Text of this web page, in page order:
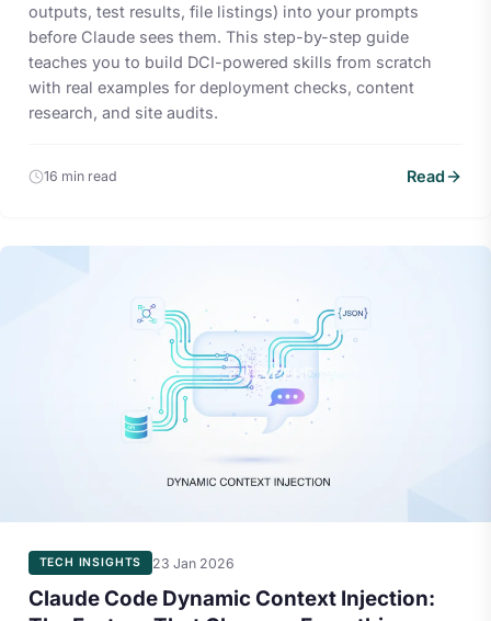
outputs, test results, file listings) into your prompts
before Claude sees them. This step-by-step guide
teaches you to build DCI-powered skills from scratch
with real examples for deployment checks, content
research, and site audits.
16 min read Read
TECH INSIGHTS 23 Jan 2026
Claude Code Dynamic Context Injection: